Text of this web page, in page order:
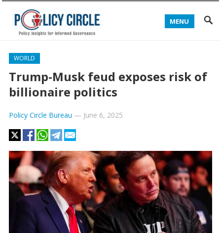
MENU
WORLD
Trump-Musk feud exposes risk of
billionaire politics
Policy Circle Bureau — June 6, 2025